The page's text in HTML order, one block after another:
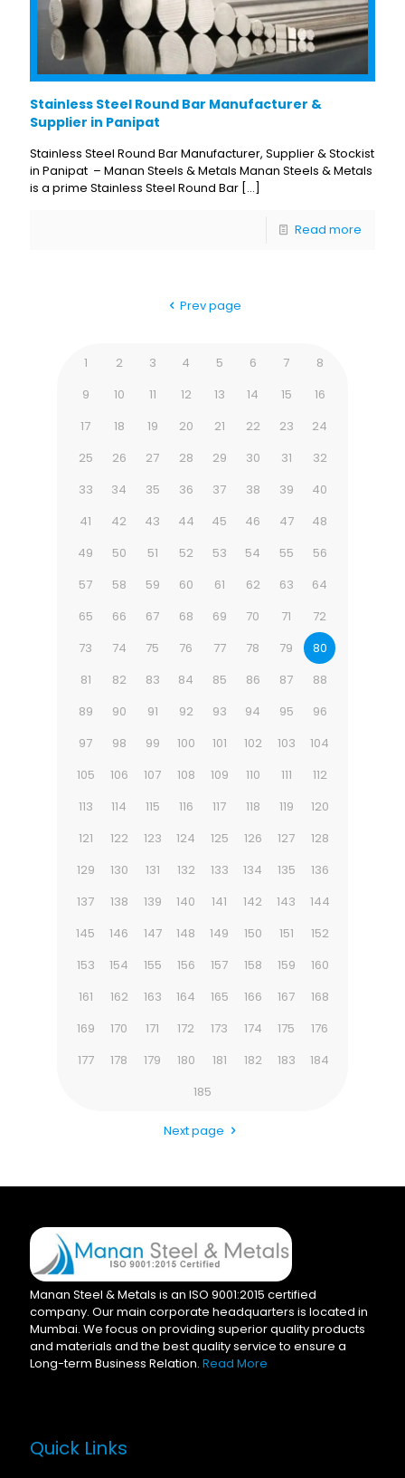
Stainless Steel Round Bar Manufacturer &
Supplier in Panipat
Stainless Steel Round Bar Manufacturer, Supplier & Stockist
in Panipat – Manan Steels & Metals Manan Steels & Metals
is a prime Stainless Steel Round Bar […]
Read more
Prev page
1 2 3 4 5 6 7
8
9
10 11 12 13 14 15
16
17
18 19 20 21 22 23
24
25
26 27 28 29 30 31
32
33
34 35 36 37 38 39
40
41
42 43 44 45 46 47
48
49
50 51 52 53 54 55
56
57
58 59 60 61 62 63
64
65
66 67 68 69 70 71
72
73
74 75 76 77 78 79
80
81
82 83 84 85 86 87
88
89
90 91 92 93 94 95
96
97
98 99 100 101 102 103
104
105
106 107 108 109 110 111
112
113
114 115 116 117 118 119
120
121
122 123 124 125 126 127
128
129
130 131 132 133 134 135
136
137
138 139 140 141 142 143
144
145
146 147 148 149 150 151
152
153
154 155 156 157 158 159
160
161
162 163 164 165 166 167
168
169
170 171 172 173 174 175
176
177
178 179 180 181 182 183
184
185
Next page
Manan Steel & Metals is an ISO 9001:2015 certified
company. Our main corporate headquarters is located in
Mumbai. We focus on providing superior quality products
and materials and the best quality service to ensure a
Long-term Business Relation. Read More
Quick Links